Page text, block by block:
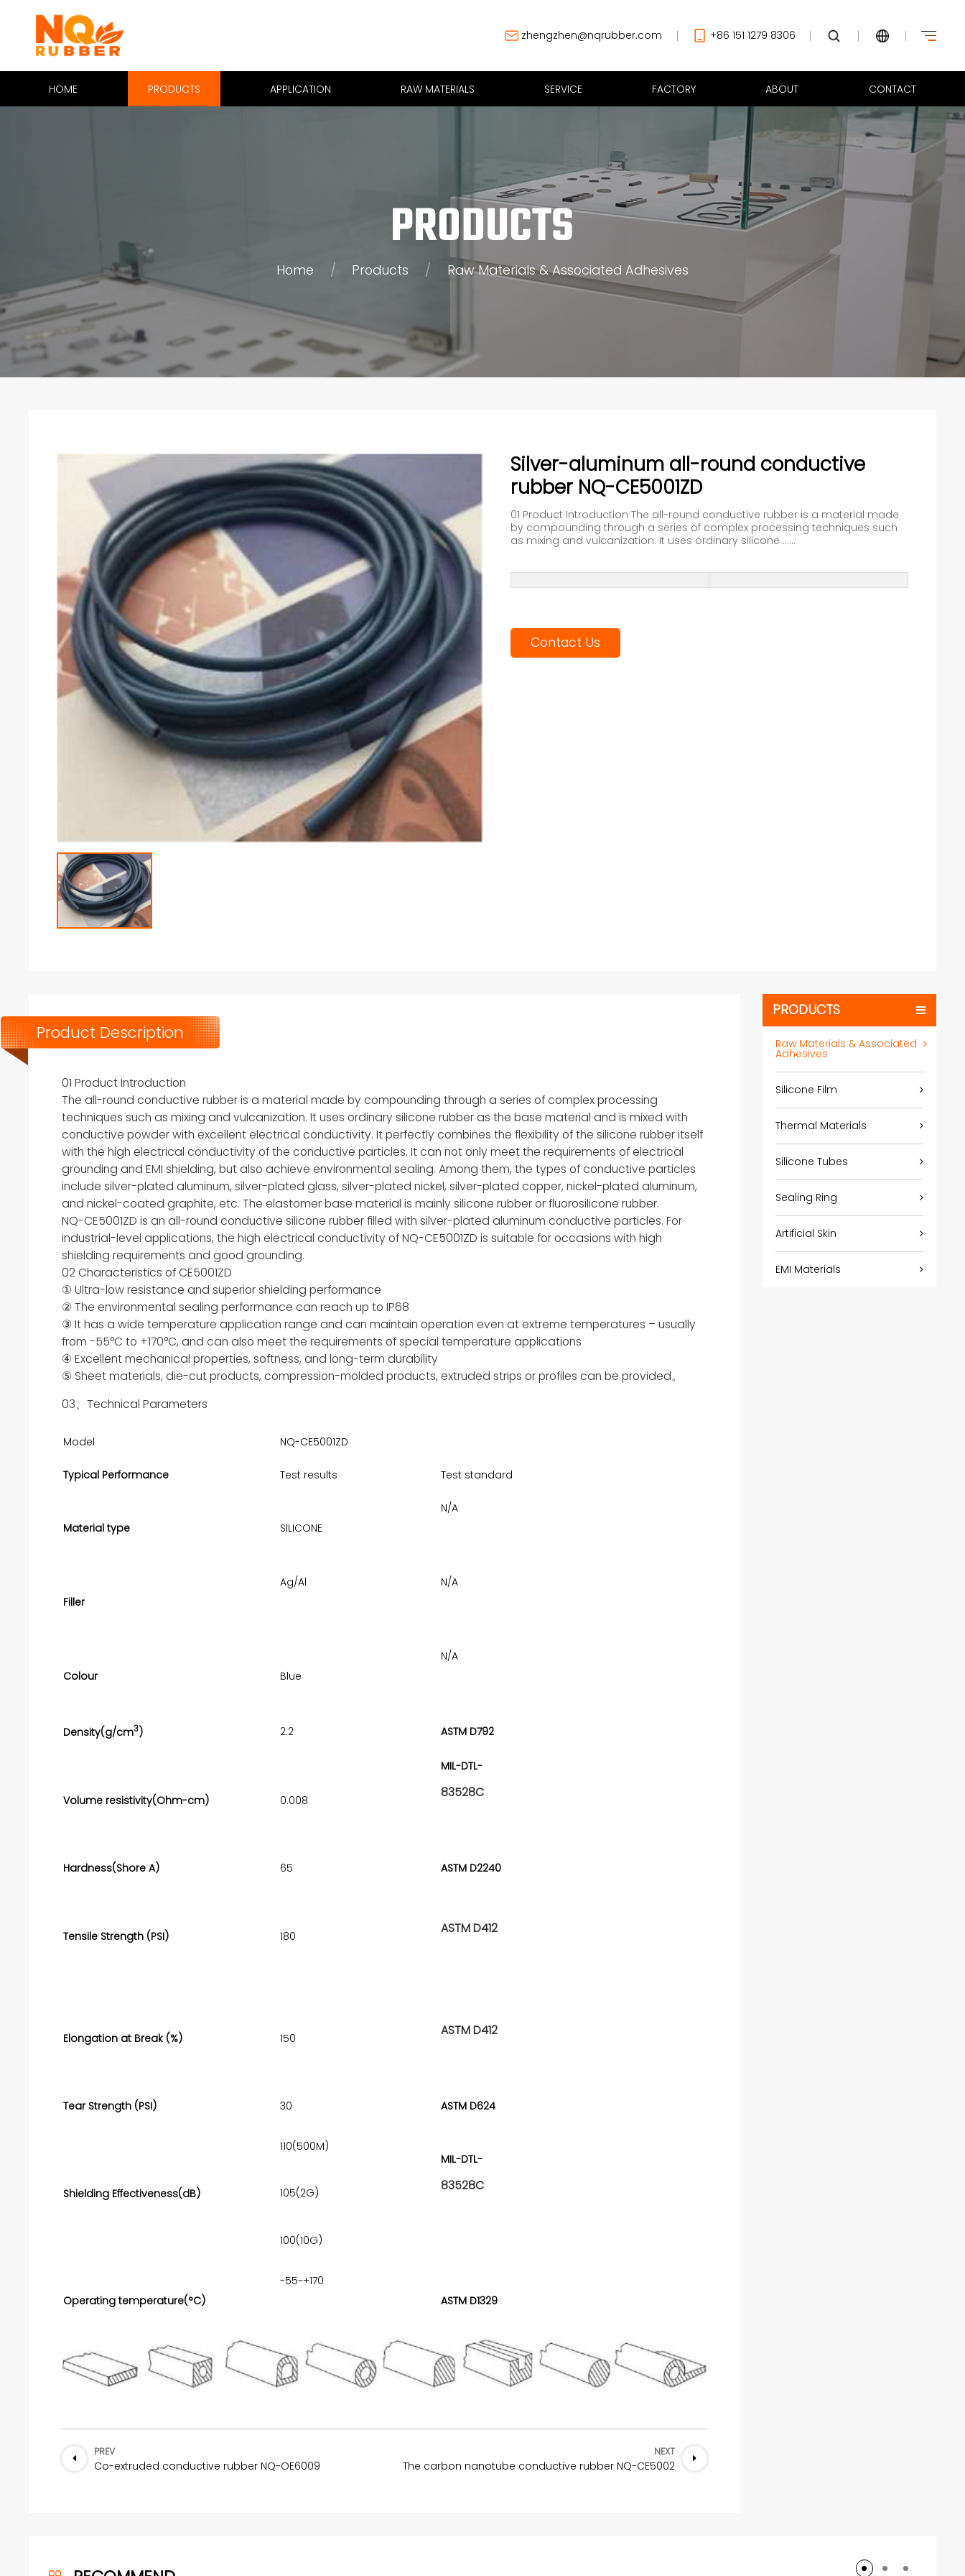
zhengzhen@nqrubber.com +86 151 1279 8306
HOME PRODUCTS APPLICATION RAW MATERIALS SERVICE FACTORY ABOUT CONTACT
PRODUCTS
Home / Products / Raw Materials & Associated Adhesives
Silver-aluminum all-round conductive
rubber NQ-CE5001ZD
01 Product Introduction The all-round conductive rubber is a material made
by compounding through a series of complex processing techniques such
as mixing and vulcanization. It uses ordinary silicone ......
Contact Us
Product Description
01 Product Introduction
The all-round conductive rubber is a material made by compounding through a series of complex processing
techniques such as mixing and vulcanization. It uses ordinary silicone rubber as the base material and is mixed with
conductive powder with excellent electrical conductivity. It perfectly combines the flexibility of the silicone rubber itself
with the high electrical conductivity of the conductive particles. It can not only meet the requirements of electrical
grounding and EMI shielding, but also achieve environmental sealing. Among them, the types of conductive particles
include silver-plated aluminum, silver-plated glass, silver-plated nickel, silver-plated copper, nickel-plated aluminum,
and nickel-coated graphite, etc. The elastomer base material is mainly silicone rubber or fluorosilicone rubber.
NQ-CE5001ZD is an all-round conductive silicone rubber filled with silver-plated aluminum conductive particles. For
industrial-level applications, the high electrical conductivity of NQ-CE5001ZD is suitable for occasions with high
shielding requirements and good grounding.
02 Characteristics of CE5001ZD
① Ultra-low resistance and superior shielding performance
② The environmental sealing performance can reach up to IP68
③ It has a wide temperature application range and can maintain operation even at extreme temperatures – usually
from -55°C to +170°C, and can also meet the requirements of special temperature applications
④ Excellent mechanical properties, softness, and long-term durability
⑤ Sheet materials, die-cut products, compression-molded products, extruded strips or profiles can be provided。
03、Technical Parameters
Model NQ-CE5001ZD
Typical Performance Test results Test standard
Material type SILICONE
N/A
Filler
Ag/Al N/A
Colour Blue
N/A
Density(g/cm3) 2.2 ASTM D792
Volume resistivity(Ohm-cm) 0.008
MIL-DTL-
83528C
Hardness(Shore A) 65 ASTM D2240
Tensile Strength (PSI) 180
ASTM D412
Elongation at Break (%) 150
ASTM D412
Tear Strength (PSI) 30 ASTM D624
Shielding Effectiveness(dB)
110(500M)
MIL-DTL-
83528C
105(2G)
100(10G)
Operating temperature(°C)
-55~+170
ASTM D1329
PREV
Co-extruded conductive rubber NQ-OE6009
NEXT
The carbon nanotube conductive rubber NQ-CE5002
PRODUCTS
Raw Materials & Associated
Adhesives
Silicone Film
Thermal Materials
Silicone Tubes
Sealing Ring
Artificial Skin
EMI Materials